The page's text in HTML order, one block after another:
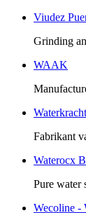
Viudez
Grinding
WAAK
Waterkracht
Fabrikant
Waterocx
Pure water
Wecoline -